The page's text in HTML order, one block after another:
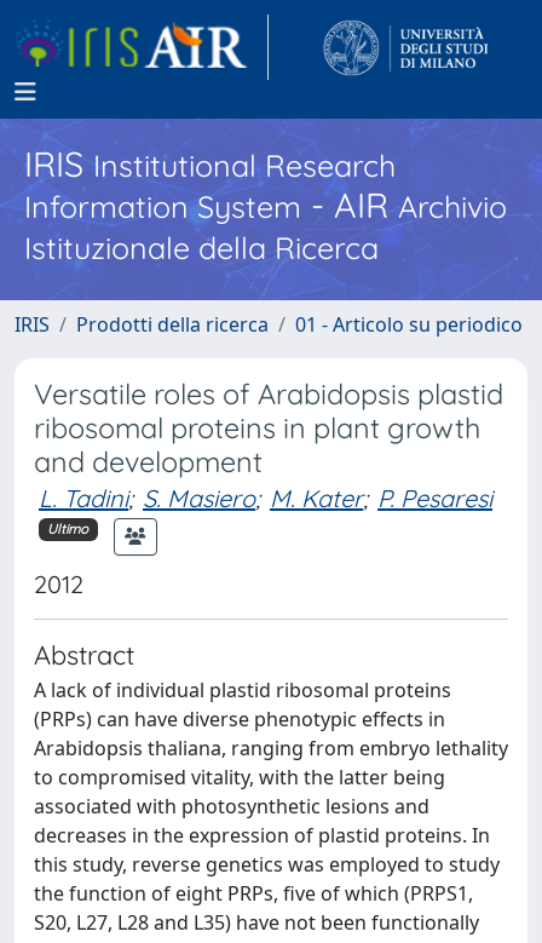
IRISInstitutional Research
Information System - AIR Archivio
Istituzionale della Ricerca
IRIS Prodotti della ricerca 01 - Articolo su periodico
Versatile roles of Arabidopsis plastid
ribosomal proteins in plant growth
and development
L. Tadini; S. Masiero; M. Kater; P. Pesaresi
Ultimo
2012
Abstract
A lack of individual plastid ribosomal proteins
(PRPs) can have diverse phenotypic effects in
Arabidopsis thaliana, ranging from embryo lethality
to compromised vitality, with the latter being
associated with photosynthetic lesions and
decreases in the expression of plastid proteins. In
this study, reverse genetics was employed to study
the function of eight PRPs, five of which (PRPS1,
S20, L27, L28 and L35) have not been functionally